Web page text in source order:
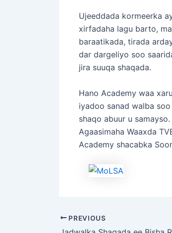
Ujeeddada kormeerka
xirfadaha lagu barto,
baraatikada, tirada
dar dargeliyo soo
jira suuqa shaqada.
Hano Academy waa
iyadoo sanad walba
shaqo abuur u samayso.
Agaasimaha Waaxda
Academy shacabka
PREVIOUS